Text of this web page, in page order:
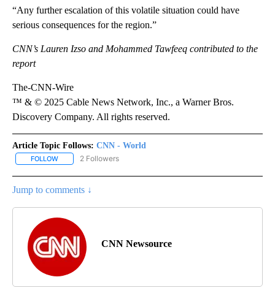
“Any further escalation of this volatile situation could have
serious consequences for the region.”
CNN’s Lauren Izso and Mohammed Tawfeeq contributed to the
report
The-CNN-Wire
™ & © 2025 Cable News Network, Inc., a Warner Bros.
Discovery Company. All rights reserved.
Article Topic Follows: CNN - World
FOLLOW FOLLOW "CNN - WORLD" TO RECEIVE NOTIFICATIONS ABOUT
2 Followers
Jump to comments ↓
CNN Newsource